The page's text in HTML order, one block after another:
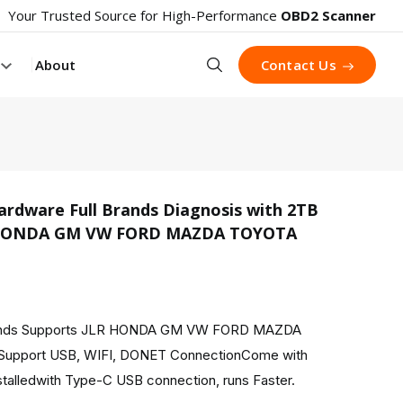
Your Trusted Source for High-Performance OBD2 Scanner
About SearchContact Us
Full Brands Diagnosis with 2TB
GM VW FORD MAZDA TOYOTA
Supports JLR HONDA GM VW FORD MAZDA
USB, WIFI, DONET ConnectionCome with
Type-C USB connection, runs Faster.